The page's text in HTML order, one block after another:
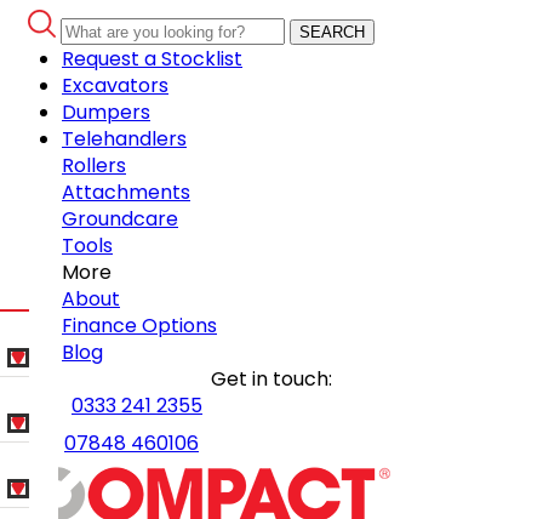
SEARCH
Request a Stocklist
Excavators
Dumpers
Telehandlers
Rollers
Attachments
Groundcare
Tools
More
About
Finance Options
Blog
Get in touch:
0333 241 2355
07848 460106